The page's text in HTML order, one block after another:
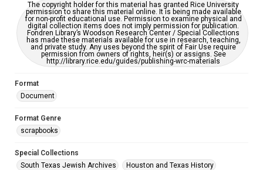
The copyright holder for this material has granted Rice University
permission to share this material online. It is being made available
for non-profit educational use. Permission to examine physical and
digital collection items does not imply permission for publication.
Fondren Library’s Woodson Research Center / Special Collections
has made these materials available for use in research, teaching,
and private study. Any uses beyond the spirit of Fair Use require
permission from owners of rights, heir(s) or assigns. See
http://library.rice.edu/guides/publishing-wrc-materials
Format
Document
Format Genre
scrapbooks
Special Collections
South Texas Jewish Archives
Houston and Texas History